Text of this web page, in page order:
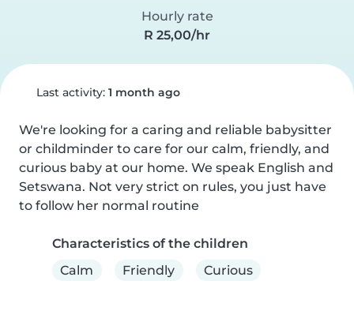
Hourly rate
R 25,00/hr
Last activity: 1 month ago
We're looking for a caring and reliable babysitter
or childminder to care for our calm, friendly, and
curious baby at our home. We speak English and
Setswana. Not very strict on rules, you just have
to follow her normal routine
Characteristics of the children
Calm
Friendly Curious